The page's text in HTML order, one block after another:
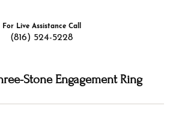
For Live Assistance Call
(816) 524-5228
Stone Engagement Ring